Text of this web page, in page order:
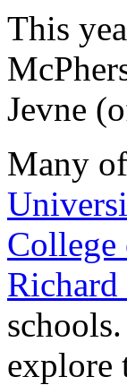
This
Jevne
Many
explore